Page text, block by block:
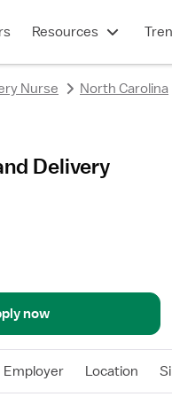
Resources
Nurse North Carolina
Delivery
now
Employer Location